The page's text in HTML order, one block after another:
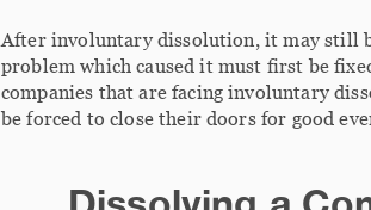
After involuntary dissolution, it may still
problem which caused it must first be
companies that are facing involuntary
be forced to close their doors for good